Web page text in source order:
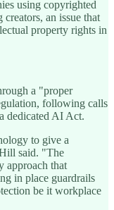
using copyrighted
an issue that
property rights in
a "proper
following calls
dedicated AI Act.
to give a
said. "The
approach that
in place guardrails
be it workplace